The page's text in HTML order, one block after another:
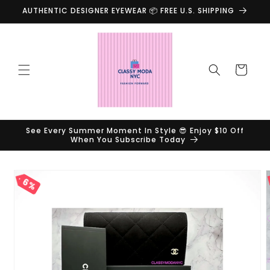
Skip to
content
AUTHENTIC DESIGNER EYEWEAR 📦 FREE U.S. SHIPPING
Cart
See Every Summer Moment In Style 😎 Enjoy $10 Off
When You Subscribe Today
Skip to
product
information
6%